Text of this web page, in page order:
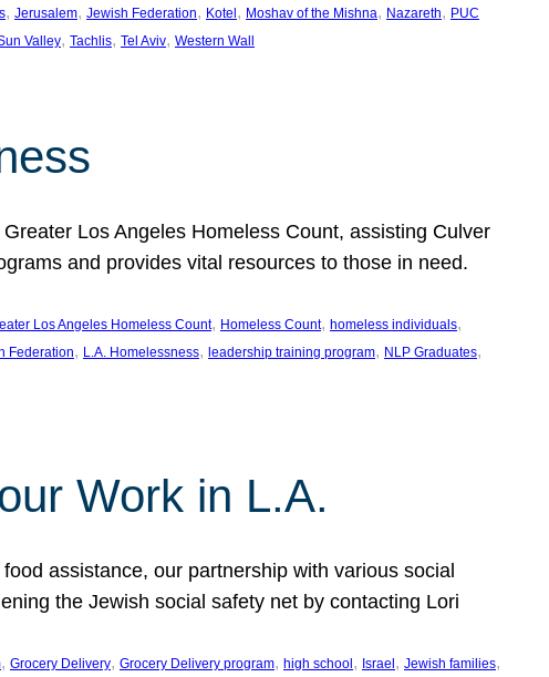
, Jerusalem, Jewish Federation, Kotel , Moshav of the Mishna, Nazareth, PUC
Valley, Tachlis, Tel Aviv, Western Wall
Los Angeles Homeless Count, assisting Culver
and provides vital resources to those in need.
Los Angeles Homeless Count, Homeless Count, homeless individuals
Federation, L.A. Homelessness, leadership training program, NLP Graduates
Work in L.A.
assistance, our partnership with various social
the Jewish social safety net by contacting Lori
, Grocery Delivery, Grocery Delivery program, high school , Israel , Jewish families